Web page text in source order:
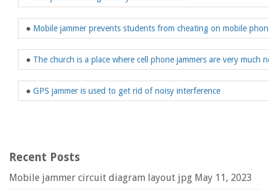
● Mobile jammer prevents students from cheating on mobile
● The church is a place where cell phone jammers are very much
● GPS jammer is used to get rid of noisy interference
Recent Posts
Mobile jammer circuit diagram layout jpg May 11, 2023